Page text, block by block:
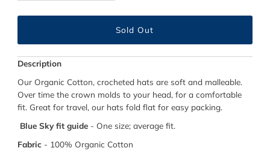
Description
Our Organic Cotton, crocheted hats are soft and malleable.
Over time the crown molds to your head, for a comfortable
fit. Great for travel, our hats fold flat for easy packing.
Blue Sky fit guide- One size; average fit.
Fabric - 100% Organic Cotton